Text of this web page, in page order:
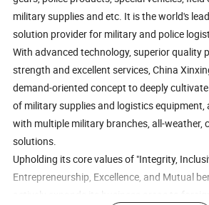
military supplies and etc. It is the world's
solution provider for military and police
With advanced technology, superior quality
strength and excellent services, China
demand-oriented concept to deeply
of military supplies and logistics equipment,
with multiple military branches, all-weather,
solutions.
Upholding its core values of "Integrity,
Entrepreneurship, Excellence, and Mutual